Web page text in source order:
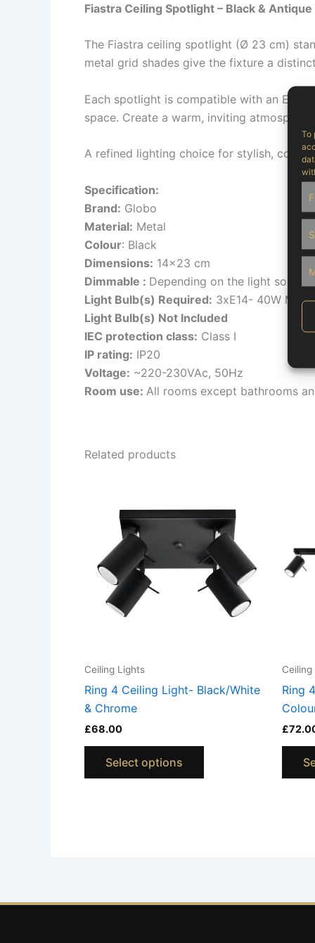
To
Fiastra Ceiling Spotlight – Black &
The Fiastra ceiling spotlight (Ø 23 cm)
metal grid shades give the fixture a
Each spotlight is compatible with an E14
space. Create a warm, inviting
A refined lighting choice for stylish,
Specification:
Brand: Globo
Material: Metal
Colour: Black
Dimensions: 14×23 cm
Dimmable : Depending on the light source
Light Bulb(s) Required: 3xE14- 40W Max
Light Bulb(s) Not Included
IEC protection class: Class I
IP rating: IP20
Voltage: ~220-230VAc, 50Hz
Room use: All rooms except bathrooms
Related products
Ceiling Lights
Ring 4 Ceiling Light- Black/White
& Chrome
£68.00
Select options
has
multiple
variants.
The
options
may
product
Ring
£